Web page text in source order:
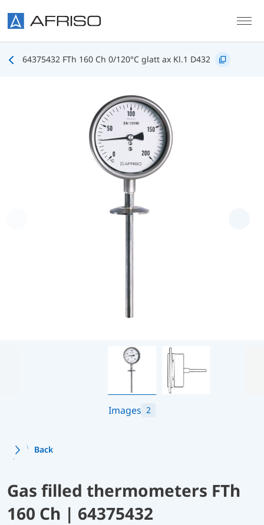
64375432 FTh 160 Ch 0/120°C glatt ax Kl.1 D432
Images 2
Back
Gas filled thermometers FTh
160 Ch | 64375432